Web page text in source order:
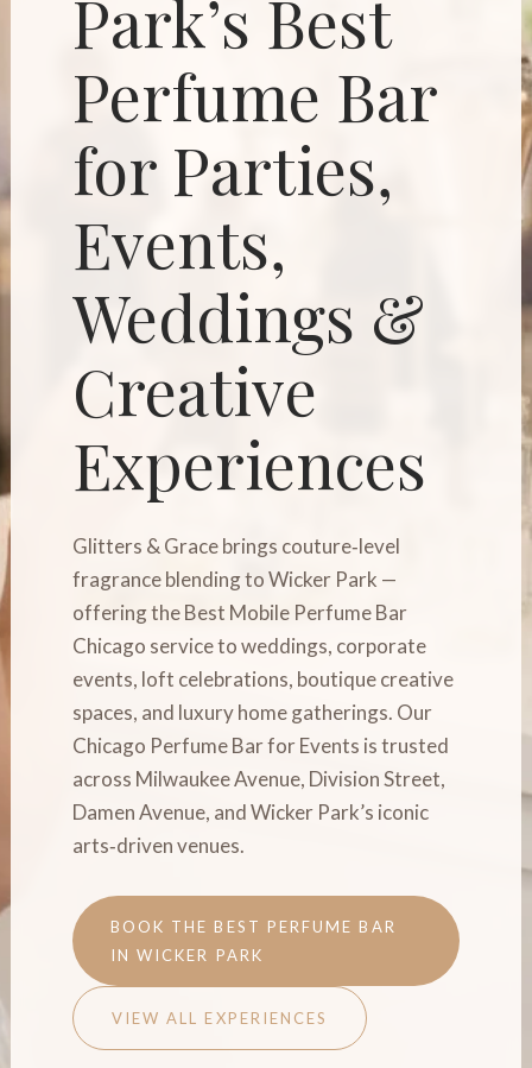
Park’s Best
Perfume Bar
for Parties,
Events,
Weddings &
Creative
Experiences
Glitters & Grace brings couture‑level
fragrance blending to Wicker Park —
offering the Best Mobile Perfume Bar
Chicago service to weddings, corporate
events, loft celebrations, boutique creative
spaces, and luxury home gatherings. Our
Chicago Perfume Bar for Events is trusted
across Milwaukee Avenue, Division Street,
Damen Avenue, and Wicker Park’s iconic
arts‑driven venues.
BOOK THE BEST PERFUME BAR
IN WICKER PARK
VIEW ALL EXPERIENCES